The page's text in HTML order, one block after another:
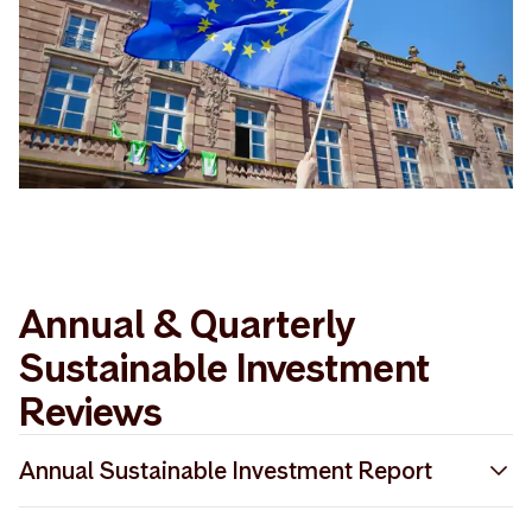
Annual & Quarterly
Sustainable Investment
Reviews
Annual Sustainable Investment Report